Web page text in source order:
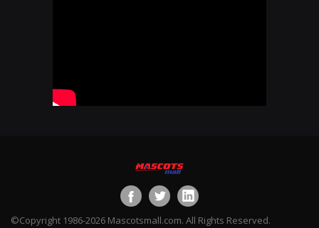
©Copyright 1986-2026 Mascotsmall.com. All Rights Reserved.